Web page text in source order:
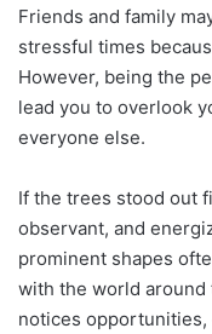
Friends and family
stressful times
However, being the
lead you to overlook
everyone else.
If the trees stood out
observant, and
prominent shapes
with the world around
notices opportunities,